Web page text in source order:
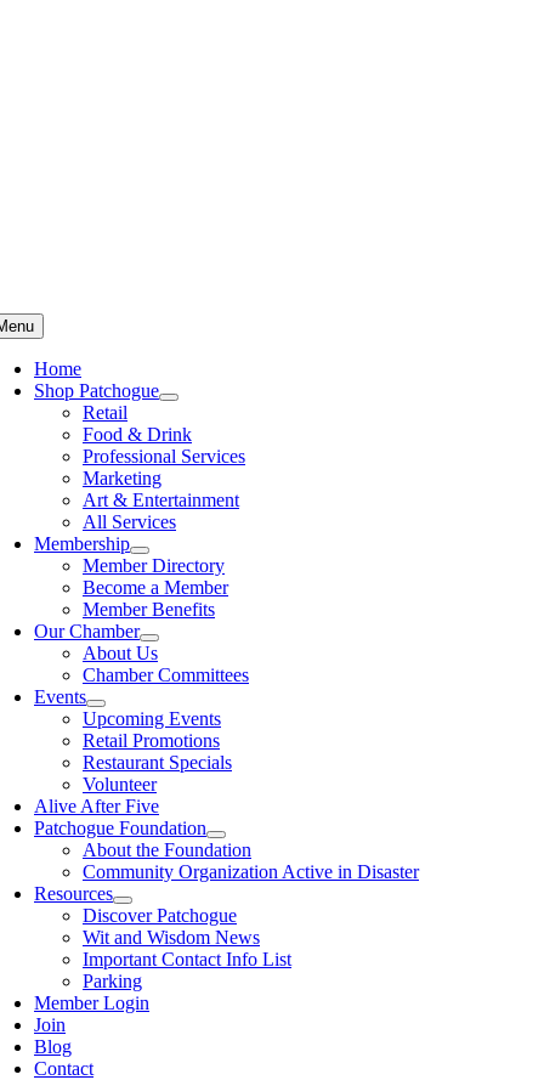
Home
Shop Patchogue
Retail
Food & Drink
Professional Services
Marketing
Art & Entertainment
All Services
Membership
Member Directory
Become a Member
Member Benefits
Our Chamber
About Us
Chamber Committees
Events
Upcoming Events
Retail Promotions
Restaurant Specials
Volunteer
Alive After Five
Patchogue Foundation
About the Foundation
Community Organization Active in Disaster
Resources
Discover Patchogue
Wit and Wisdom News
Important Contact Info List
Parking
Member Login
Join
Blog
Contact